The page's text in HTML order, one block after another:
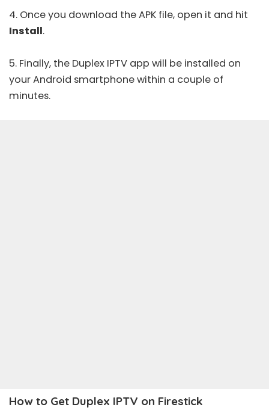
4. Once you download the APK file, open it and hit
Install.
5. Finally, the Duplex IPTV app will be installed on
your Android smartphone within a couple of
minutes.
How to Get Duplex IPTV on Firestick